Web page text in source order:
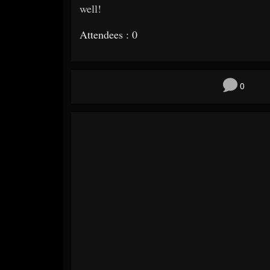
well!
Attendees : 0
0